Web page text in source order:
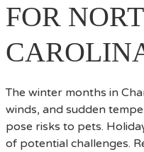
FOR
The winter months in
winds, and sudden
pose risks to pets.
of potential challenges.